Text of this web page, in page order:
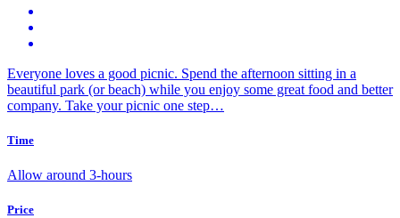
Everyone loves a good picnic. Spend the afternoon sitting in a
beautiful park (or beach) while you enjoy some great food and better
company. Take your picnic one step…
Time
Allow around 3-hours
Price